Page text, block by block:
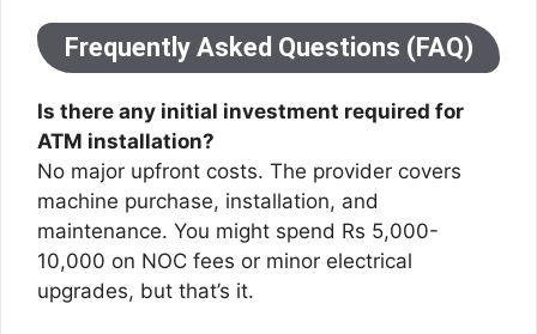
Frequently Asked Questions (FAQ)
Is there any initial investment required for
ATM installation?
No major upfront costs. The provider covers
machine purchase, installation, and
maintenance. You might spend Rs 5,000-
10,000 on NOC fees or minor electrical
upgrades, but that’s it.